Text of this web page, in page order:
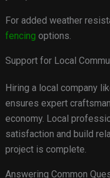
For added weather
fencing options.
Support for Local
Hiring a local company
ensures expert
economy. Local
satisfaction and build
project is complete.
Answering Common